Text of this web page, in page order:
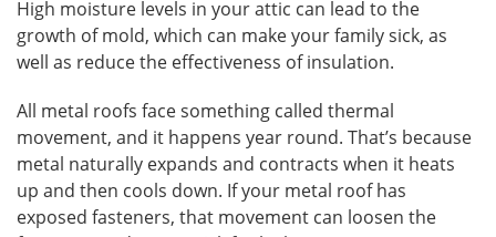
High moisture levels in your attic can lead to the
growth of mold, which can make your family sick, as
well as reduce the effectiveness of insulation.
All metal roofs face something called thermal
movement, and it happens year round. That’s because
metal naturally expands and contracts when it heats
up and then cools down. If your metal roof has
exposed fasteners, that movement can loosen the